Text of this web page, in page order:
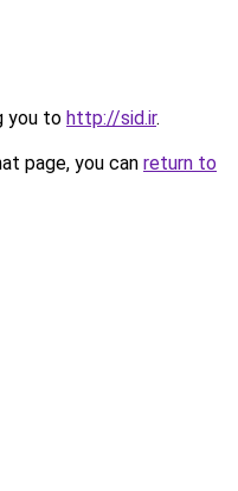
you to http://sid.ir.
page, you can return to